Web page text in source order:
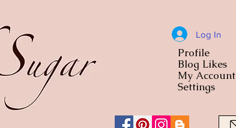
Log In
Profile
Blog Likes
My Account
Settings